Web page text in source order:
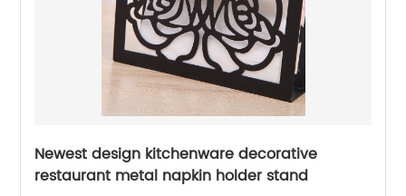
Newest design kitchenware decorative
restaurant metal napkin holder stand